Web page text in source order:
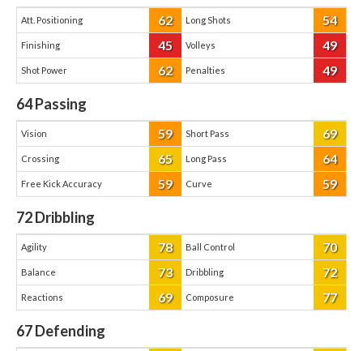
Att. Positioning 62 Long Shots 54
Finishing 45 Volleys 49
Shot Power 62 Penalties 49
64Passing
Vision 59 Short Pass 69
Crossing 65 Long Pass 64
Free Kick Accuracy 59 Curve 59
72Dribbling
Agility 78 Ball Control 70
Balance 73 Dribbling 72
Reactions 69 Composure 77
67Defending